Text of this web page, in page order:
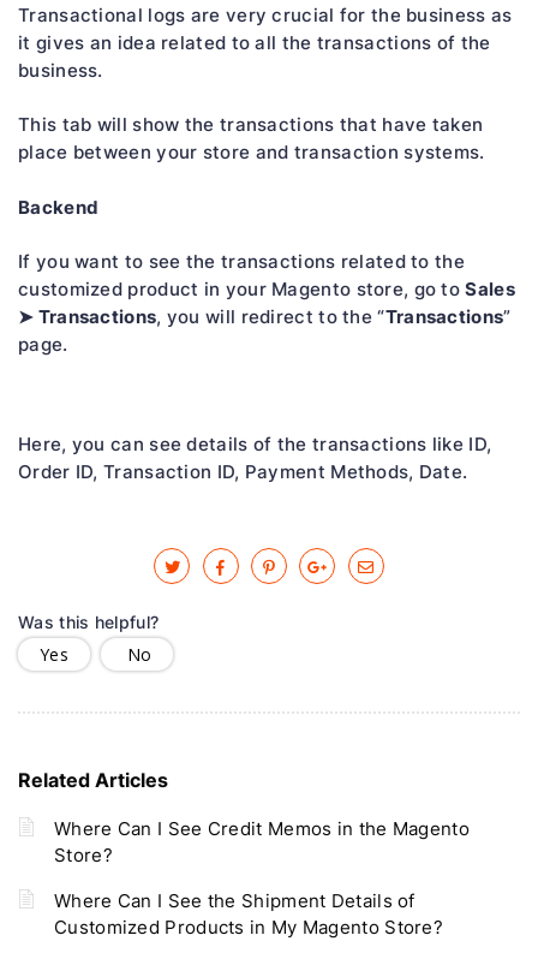
Transactional logs are very crucial for the business as
it gives an idea related to all the transactions of the
business.
This tab will show the transactions that have taken
place between your store and transaction systems.
Backend
If you want to see the transactions related to the
customized product in your Magento store, go toSales
➤ Transactions, you will redirect to the “Transactions”
page.
Here, you can see details of the transactions like ID,
Order ID, Transaction ID, Payment Methods, Date.
Was this helpful?
Yes
No
Related Articles
Where Can I See Credit Memos in the Magento
Store?
Where Can I See the Shipment Details of
Customized Products in My Magento Store?